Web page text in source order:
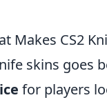
Makes CS2
skins goes
for players